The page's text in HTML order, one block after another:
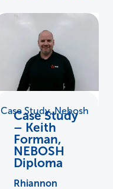
Case Study,Nebosh
Case Study
– Keith
Forman,
NEBOSH
Diploma
Rhiannon